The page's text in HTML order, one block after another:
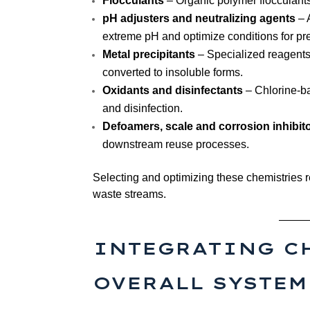
pH adjusters and neutralizing agents –
extreme pH and optimize conditions for
Metal precipitants – Specialized
converted to insoluble forms.
Oxidants and disinfectants – Chlorine-
and disinfection.
Defoamers, scale and corrosion
downstream reuse processes.
Selecting and optimizing these chemistries
waste streams.
INTEGRATING
OVERALL SYSTEM